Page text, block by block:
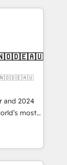
115
USA
and 2024
most
Solutions
and NAM,